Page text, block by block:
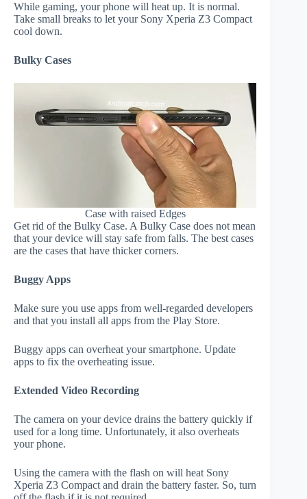
While gaming, your phone will heat up. It is normal.
Take small breaks to let your Sony Xperia Z3 Compact
cool down.
Bulky Cases
Case with raised Edges
Get rid of the Bulky Case. A Bulky Case does not mean
that your device will stay safe from falls. The best cases
are the cases that have thicker corners.
Buggy Apps
Make sure you use apps from well-regarded developers
and that you install all apps from the Play Store.
Buggy apps can overheat your smartphone. Update
apps to fix the overheating issue.
Extended Video Recording
The camera on your device drains the battery quickly if
used for a long time. Unfortunately, it also overheats
your phone.
Using the camera with the flash on will heat Sony
Xperia Z3 Compact and drain the battery faster. So, turn